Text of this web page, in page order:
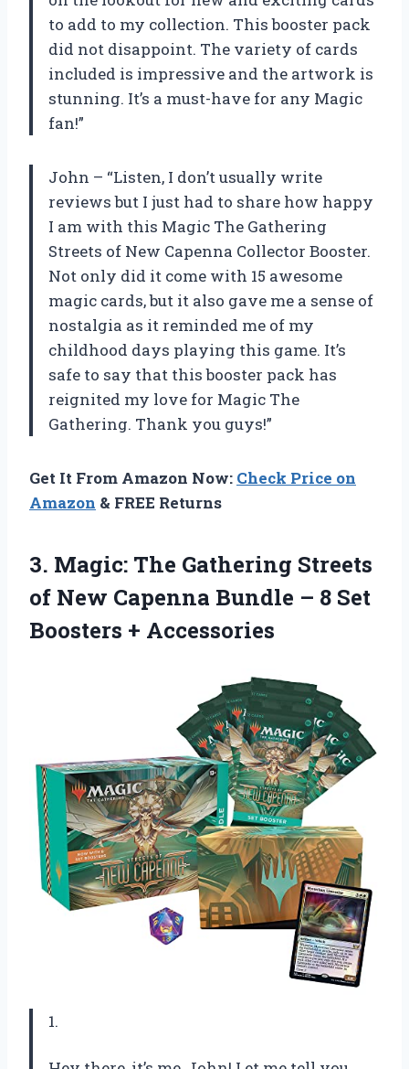
to add to my collection. This booster pack
did not disappoint. The variety of cards
included is impressive and the artwork is
stunning. It’s a must-have for any Magic
fan!”
John – “Listen, I don’t usually write
reviews but I just had to share how happy
I am with this Magic The Gathering
Streets of New Capenna Collector Booster.
Not only did it come with 15 awesome
magic cards, but it also gave me a sense of
nostalgia as it reminded me of my
childhood days playing this game. It’s
safe to say that this booster pack has
reignited my love for Magic The
Gathering. Thank you guys!”
Get It From Amazon Now: Check Price on
Amazon & FREE Returns
3. Magic: The Gathering Streets
of New Capenna Bundle – 8 Set
Boosters + Accessories
1.